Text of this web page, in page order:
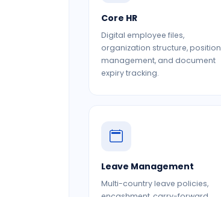
Core HR
Digital employee files,
organization structure, position
management, and document
expiry tracking.
Leave Management
Multi-country leave policies,